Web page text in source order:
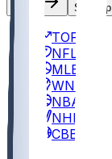
Sign Up
TOP
NFL
MLB
WNBA
NBA
NHL
CBB